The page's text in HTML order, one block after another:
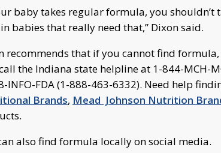
baby takes regular formula, you
babies that really need that,” Dixon said.
recommends that if you cannot find
the Indiana state helpline at 1-844-MCH-
INFO-FDA (1-888-463-6332). Need help
Brands, Mead Johnson Nutrition
also find formula locally on social media.